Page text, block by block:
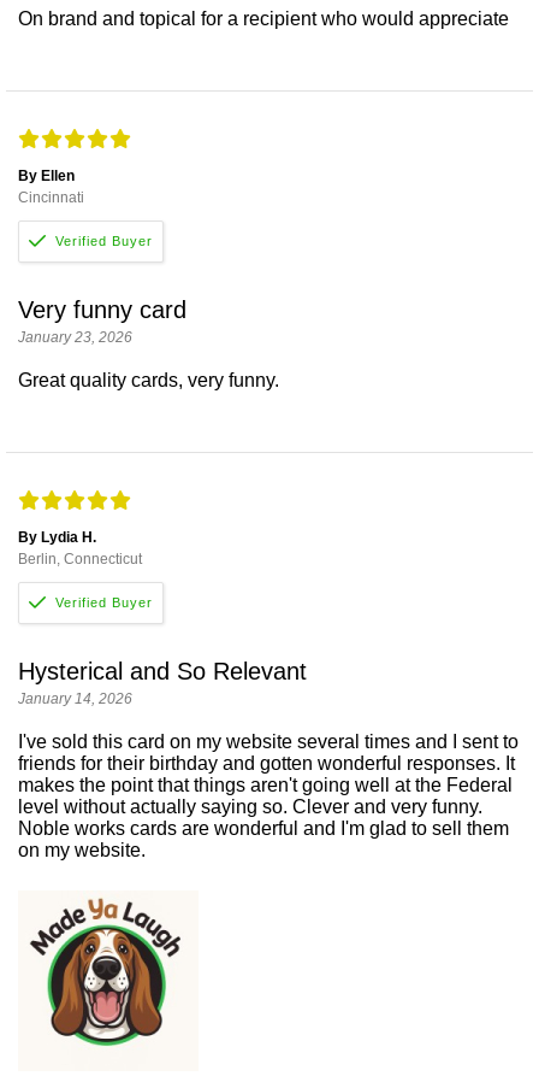
On brand and topical for a recipient who would appreciate
By Ellen
Cincinnati
Very funny card
January 23, 2026
Great quality cards, very funny.
By Lydia H.
Berlin, Connecticut
Hysterical and So Relevant
January 14, 2026
I've sold this card on my website several times and I sent to
friends for their birthday and gotten wonderful responses. It
makes the point that things aren't going well at the Federal
level without actually saying so. Clever and very funny.
Noble works cards are wonderful and I'm glad to sell them
on my website.